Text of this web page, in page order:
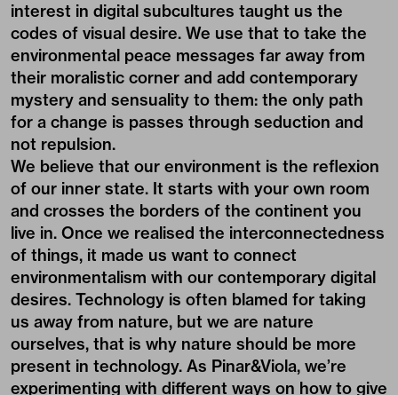
interest in digital subcultures taught us the
codes of visual desire. We use that to take the
environmental peace messages far away from
their moralistic corner and add contemporary
mystery and sensuality to them: the only path
for a change is passes through seduction and
not repulsion.
We believe that our environment is the reflexion
of our inner state. It starts with your own room
and crosses the borders of the continent you
live in. Once we realised the interconnectedness
of things, it made us want to connect
environmentalism with our contemporary digital
desires. Technology is often blamed for taking
us away from nature, but we are nature
ourselves, that is why nature should be more
present in technology. As Pinar&Viola, we’re
experimenting with different ways on how to give